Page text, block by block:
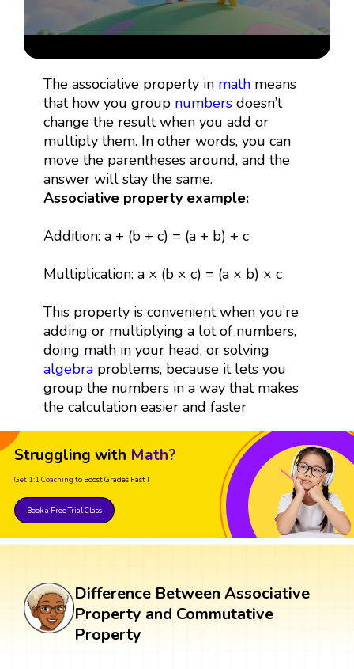
The associative property in mathmeans
that how you group numbersdoesn’t
change the result when you add or
multiply them. In other words, you can
move the parentheses around, and the
answer will stay the same.
Associative property example:
Addition: a + (b + c) = (a + b) + c
Multiplication: a × (b × c) = (a × b) × c
This property is convenient when you’re
adding or multiplying a lot of numbers,
doing math in your head, or solving
algebraproblems, because it lets you
group the numbers in a way that makes
the calculation easier and faster
Struggling with Math?
Get 1:1 Coaching to Boost Grades Fast !
Book a Free Trial Class
Difference Between Associative
Property and Commutative
Property